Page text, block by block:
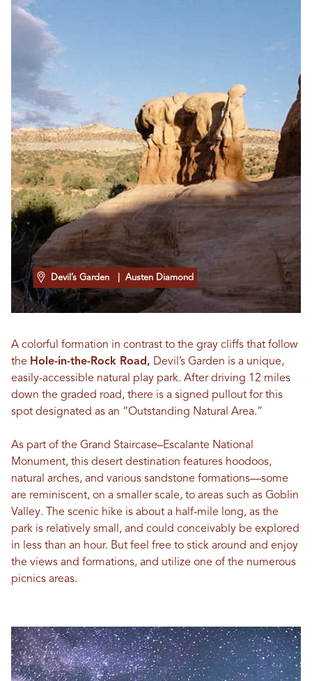
Devil’s Garden | Austen Diamond
A colorful formation in contrast to the gray cliffs that follow
the Hole-in-the-Rock Road, Devil’s Garden is a unique,
easily-accessible natural play park. After driving 12 miles
down the graded road, there is a signed pullout for this
spot designated as an “Outstanding Natural Area.”
As part of the Grand Staircase–Escalante National
Monument, this desert destination features hoodoos,
natural arches, and various sandstone formations—some
are reminiscent, on a smaller scale, to areas such as Goblin
Valley. The scenic hike is about a half-mile long, as the
park is relatively small, and could conceivably be explored
in less than an hour. But feel free to stick around and enjoy
the views and formations, and utilize one of the numerous
picnics areas.